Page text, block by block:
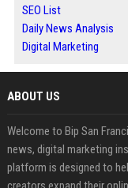
SEO List
Daily News Analysis
Digital Marketing
ABOUT US
Welcome to Bip San
news, digital marketing
platform is designed to